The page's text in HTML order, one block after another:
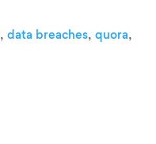
, data breaches, quora,